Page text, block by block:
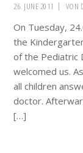
26. JUNE 2011 VON
On Tuesday,
the
of the Pediatric
welcomed us.
all children
doctor.
[…]